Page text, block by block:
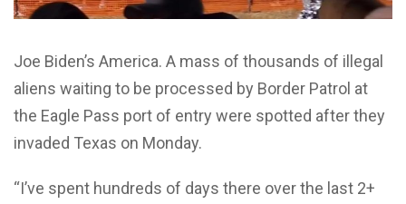
Joe Biden’s America. A mass of thousands of illegal
aliens waiting to be processed by Border Patrol at
the Eagle Pass port of entry were spotted after they
invaded Texas on Monday.
“I’ve spent hundreds of days there over the last 2+